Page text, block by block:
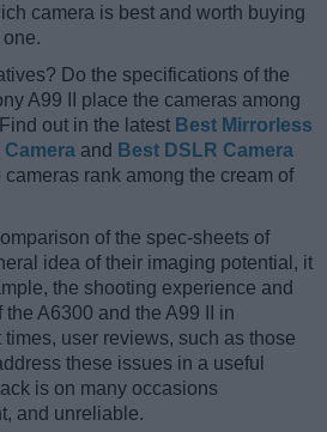
camera is best and worth buying
Do the specifications of the
A99 II place the cameras among
out in the latest Best Mirrorless
Camera and Best DSLR Camera
cameras rank among the cream of
of the spec-sheets of
idea of their imaging potential, it
the shooting experience and
A6300 and the A99 II in
times, user reviews, such as those
these issues in a useful
is on many occasions
and unreliable.